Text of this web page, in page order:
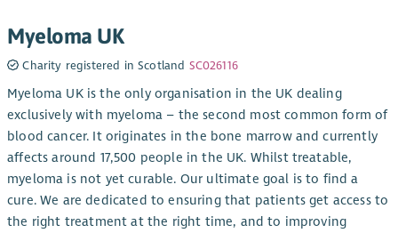
Myeloma UK
Charity registered in Scotland SC026116
Myeloma UK is the only organisation in the UK dealing
exclusively with myeloma – the second most common form of
blood cancer. It originates in the bone marrow and currently
affects around 17,500 people in the UK. Whilst treatable,
myeloma is not yet curable. Our ultimate goal is to find a
cure. We are dedicated to ensuring that patients get access to
the right treatment at the right time, and to improving